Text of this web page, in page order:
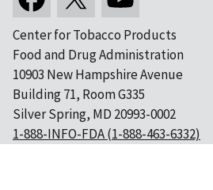
Center for Tobacco Products
Food and Drug Administration
10903 New Hampshire Avenue
Building 71, Room G335
Silver Spring, MD 20993-0002
1-888-INFO-FDA (1-888-463-6332)